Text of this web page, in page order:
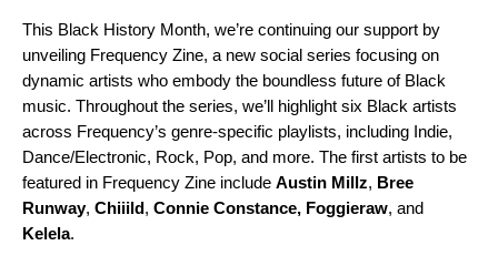
This Black History Month, we’re continuing our support by
unveiling Frequency Zine, a new social series focusing on
dynamic artists who embody the boundless future of Black
music. Throughout the series, we’ll highlight six Black artists
across Frequency’s genre-specific playlists, including Indie,
Dance/Electronic, Rock, Pop, and more. The first artists to be
featured in Frequency Zine include Austin Millz, Bree
Runway, Chiiild, Connie Constance, Foggieraw, and
Kelela.